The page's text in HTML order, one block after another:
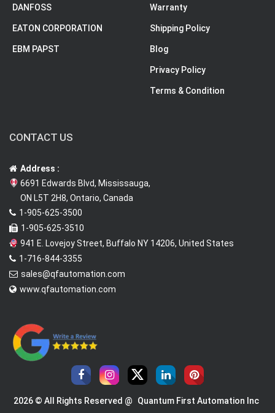
DANFOSS
EATON CORPORATION
EBM PAPST
Warranty
Shipping Policy
Blog
Privacy Policy
Terms & Condition
CONTACT US
Address :
6691 Edwards Blvd, Mississauga,
ON L5T 2H8, Ontario, Canada
1-905-625-3500
1-905-625-3510
941 E. Lovejoy Street, Buffalo NY 14206, United States
1-716-844-3355
sales@qfautomation.com
www.qfautomation.com
2026 © All Rights Reserved @ Quantum First Automation Inc